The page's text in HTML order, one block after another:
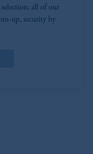
selection; all of our
up, security by